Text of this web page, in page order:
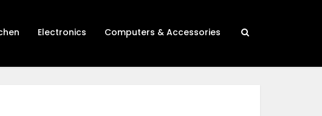
Electronics Computers & Accessories